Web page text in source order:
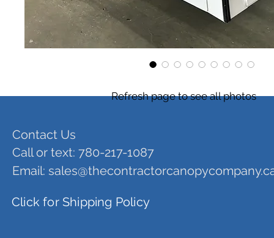
Refresh page to see all photos
Contact Us
Call or text: 780-217-1087
Email:
Click for Shipping Policy